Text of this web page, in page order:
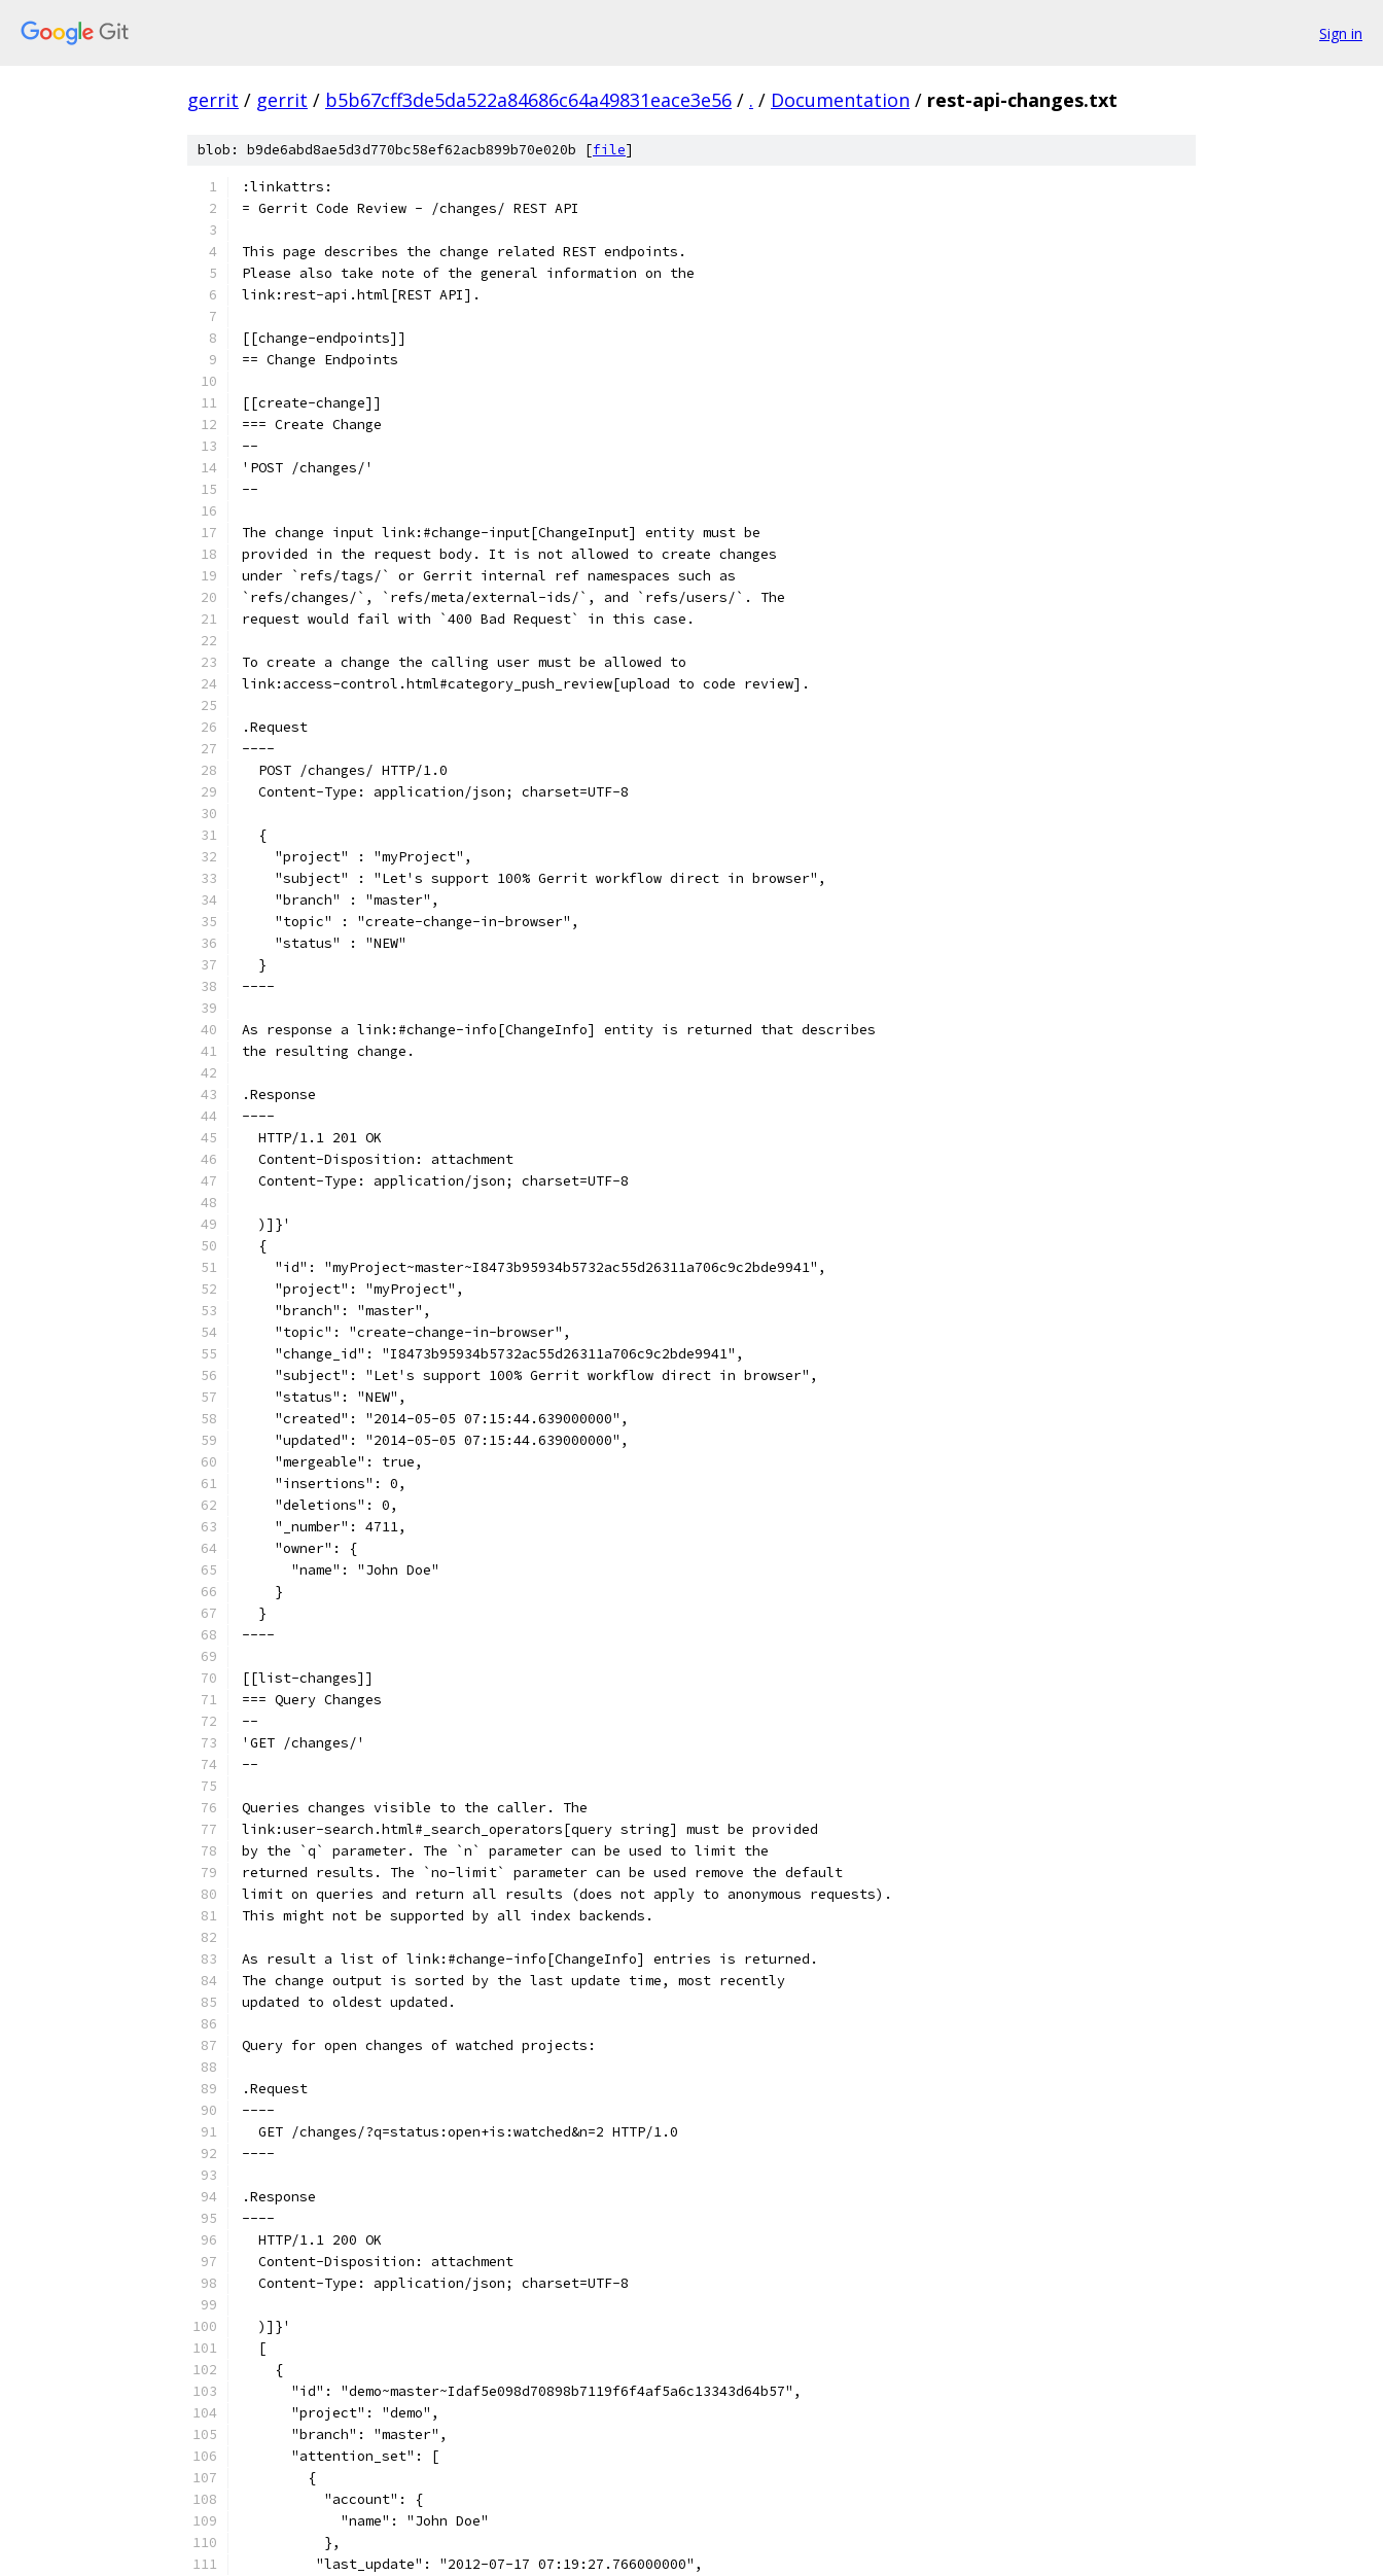
Sign in
gerrit / gerrit / b5b67cff3de5da522a84686c64a49831eace3e56 / . / Documentation / rest-api-changes.txt
blob: b9de6abd8ae5d3d770bc58ef62acb899b70e020b [file]
:linkattrs:
= Gerrit Code Review - /changes/ REST API
This page describes the change related REST endpoints.
Please also take note of the general information on the
link:rest-api.html[REST API].
[[change-endpoints]]
== Change Endpoints
[[create-change]]
=== Create Change
--
'POST /changes/'
--
The change input link:#change-input[ChangeInput] entity must be
provided in the request body. It is not allowed to create changes
under `refs/tags/` or Gerrit internal ref namespaces such as
`refs/changes/`, `refs/meta/external-ids/`, and `refs/users/`. The
request would fail with `400 Bad Request` in this case.
To create a change the calling user must be allowed to
link:access-control.html#category_push_review[upload to code review].
.Request
----
  POST /changes/ HTTP/1.0
  Content-Type: application/json; charset=UTF-8
  {
    "project" : "myProject",
    "subject" : "Let's support 100% Gerrit workflow direct in browser",
    "branch" : "master",
    "topic" : "create-change-in-browser",
    "status" : "NEW"
  }
----
As response a link:#change-info[ChangeInfo] entity is returned that describes
the resulting change.
.Response
----
  HTTP/1.1 201 OK
  Content-Disposition: attachment
  Content-Type: application/json; charset=UTF-8
  )]}'
  {
    "id": "myProject~master~I8473b95934b5732ac55d26311a706c9c2bde9941",
    "project": "myProject",
    "branch": "master",
    "topic": "create-change-in-browser",
    "change_id": "I8473b95934b5732ac55d26311a706c9c2bde9941",
    "subject": "Let's support 100% Gerrit workflow direct in browser",
    "status": "NEW",
    "created": "2014-05-05 07:15:44.639000000",
    "updated": "2014-05-05 07:15:44.639000000",
    "mergeable": true,
    "insertions": 0,
    "deletions": 0,
    "_number": 4711,
    "owner": {
      "name": "John Doe"
    }
  }
----
[[list-changes]]
=== Query Changes
--
'GET /changes/'
--
Queries changes visible to the caller. The
link:user-search.html#_search_operators[query string] must be provided
by the `q` parameter. The `n` parameter can be used to limit the
returned results. The `no-limit` parameter can be used remove the default
limit on queries and return all results (does not apply to anonymous requests).
This might not be supported by all index backends.
As result a list of link:#change-info[ChangeInfo] entries is returned.
The change output is sorted by the last update time, most recently
updated to oldest updated.
Query for open changes of watched projects:
.Request
----
  GET /changes/?q=status:open+is:watched&n=2 HTTP/1.0
----
.Response
----
  HTTP/1.1 200 OK
  Content-Disposition: attachment
  Content-Type: application/json; charset=UTF-8
  )]}'
  [
    {
      "id": "demo~master~Idaf5e098d70898b7119f6f4af5a6c13343d64b57",
      "project": "demo",
      "branch": "master",
      "attention_set": [
        {
          "account": {
            "name": "John Doe"
          },
         "last_update": "2012-07-17 07:19:27.766000000",